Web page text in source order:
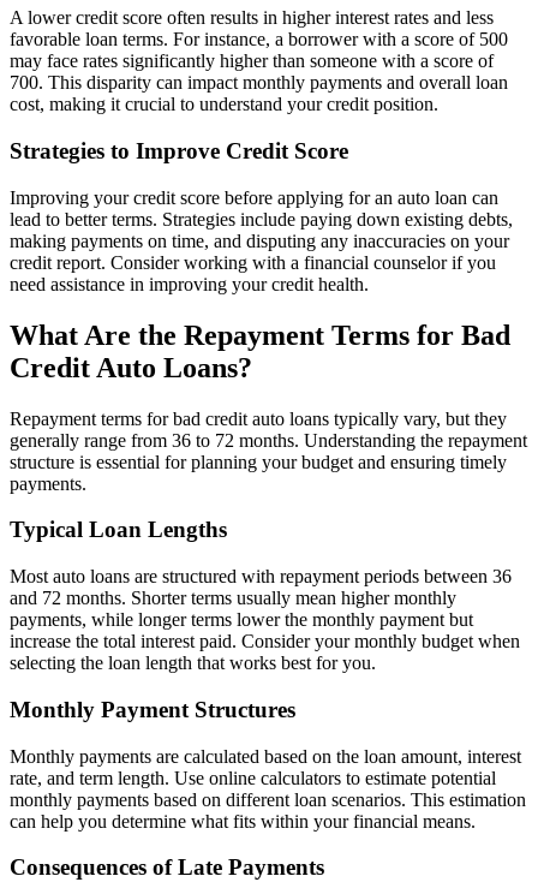
A lower credit score often results in higher interest rates and less
favorable loan terms. For instance, a borrower with a score of 500
may face rates significantly higher than someone with a score of
700. This disparity can impact monthly payments and overall loan
cost, making it crucial to understand your credit position.
Strategies to Improve Credit Score
Improving your credit score before applying for an auto loan can
lead to better terms. Strategies include paying down existing debts,
making payments on time, and disputing any inaccuracies on your
credit report. Consider working with a financial counselor if you
need assistance in improving your credit health.
What Are the Repayment Terms for Bad
Credit Auto Loans?
Repayment terms for bad credit auto loans typically vary, but they
generally range from 36 to 72 months. Understanding the repayment
structure is essential for planning your budget and ensuring timely
payments.
Typical Loan Lengths
Most auto loans are structured with repayment periods between 36
and 72 months. Shorter terms usually mean higher monthly
payments, while longer terms lower the monthly payment but
increase the total interest paid. Consider your monthly budget when
selecting the loan length that works best for you.
Monthly Payment Structures
Monthly payments are calculated based on the loan amount, interest
rate, and term length. Use online calculators to estimate potential
monthly payments based on different loan scenarios. This estimation
can help you determine what fits within your financial means.
Consequences of Late Payments